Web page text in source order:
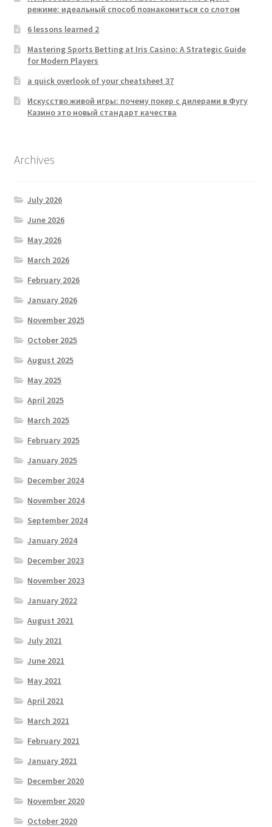
режиме: идеальный способ познакомиться со слотом
6 lessons learned 2
Mastering Sports Betting at Iris Casino: A Strategic Guide
for Modern Players
a quick overlook of your cheatsheet 37
Искусство живой игры: почему покер с дилерами в Фугу
Казино это новый стандарт качества
Archives
July 2026
June 2026
May 2026
March 2026
February 2026
January 2026
November 2025
October 2025
August 2025
May 2025
April 2025
March 2025
February 2025
January 2025
December 2024
November 2024
September 2024
January 2024
December 2023
November 2023
January 2022
August 2021
July 2021
June 2021
May 2021
April 2021
March 2021
February 2021
January 2021
December 2020
November 2020
October 2020